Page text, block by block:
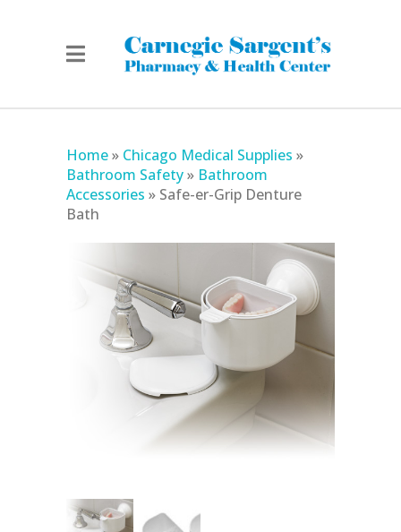
Home» Chicago Medical Supplies »
Bathroom Safety» Bathroom
Accessories » Safe-er-Grip Denture
Bath